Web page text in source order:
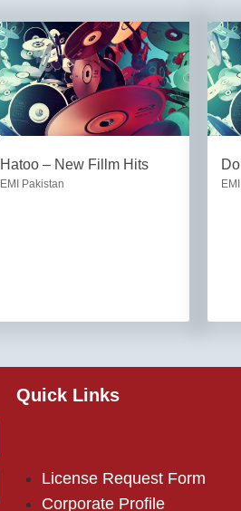
Hatoo – New Fillm Hits
EMI Pakistan
Quick Links
License Request Form
Corporate Profile